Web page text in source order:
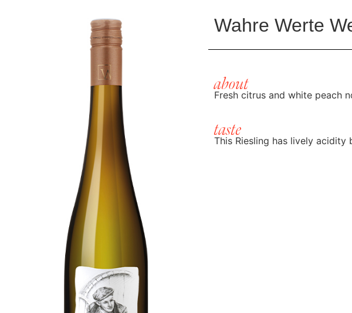
Wahre Werte
about
Fresh citrus and white peach
taste
This Riesling has lively acidity